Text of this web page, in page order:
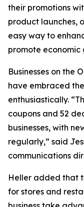
their promotions
product launches,
easy way to
promote economic
Businesses on the
have embraced
enthusiastically.
coupons and 52
businesses, with
regularly,” said
communications
Heller added that
for stores and